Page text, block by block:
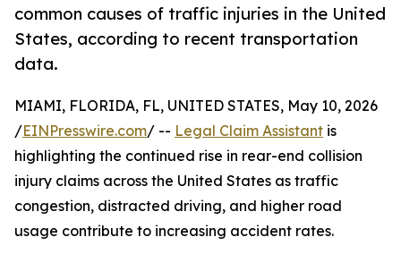
common causes of traffic injuries in the United
States, according to recent transportation
data.
MIAMI, FLORIDA, FL, UNITED STATES, May 10, 2026
/EINPresswire.com/ -- Legal Claim Assistant is
highlighting the continued rise in rear-end collision
injury claims across the United States as traffic
congestion, distracted driving, and higher road
usage contribute to increasing accident rates.